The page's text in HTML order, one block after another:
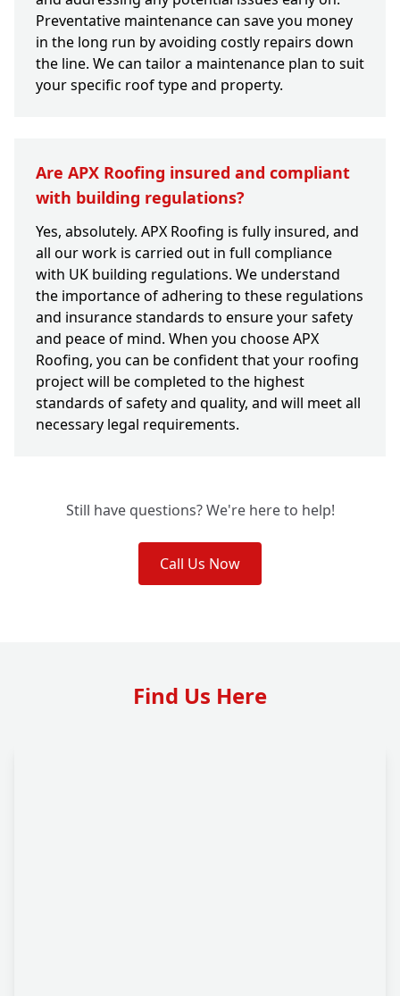
Preventative maintenance can save you money
in the long run by avoiding costly repairs down
the line. We can tailor a maintenance plan to suit
your specific roof type and property.
Are APX Roofing insured and compliant
with building regulations?
Yes, absolutely. APX Roofing is fully insured, and
all our work is carried out in full compliance
with UK building regulations. We understand
the importance of adhering to these regulations
and insurance standards to ensure your safety
and peace of mind. When you choose APX
Roofing, you can be confident that your roofing
project will be completed to the highest
standards of safety and quality, and will meet all
necessary legal requirements.
Still have questions? We're here to help!
Call Us Now
Find Us Here